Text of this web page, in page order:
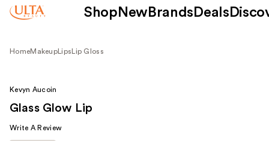
Shop New Brands Deals
HomeMakeup Lips Lip Gloss
Kevyn Aucoin
Glass Glow Lip
Write A Review